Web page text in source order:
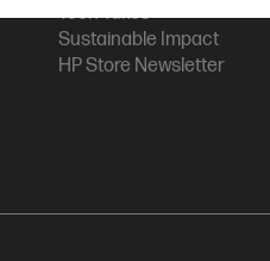
Tech Takes
Sustainable Impact
HP Store Newsletter